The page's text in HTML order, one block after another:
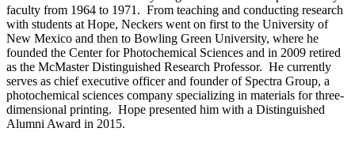
faculty from 1964 to 1971. From teaching and conducting research
with students at Hope, Neckers went on first to the University of
New Mexico and then to Bowling Green University, where he
founded the Center for Photochemical Sciences and in 2009 retired
as the McMaster Distinguished Research Professor. He currently
serves as chief executive officer and founder of Spectra Group, a
photochemical sciences company specializing in materials for three-
dimensional printing. Hope presented him with a Distinguished
Alumni Award in 2015.